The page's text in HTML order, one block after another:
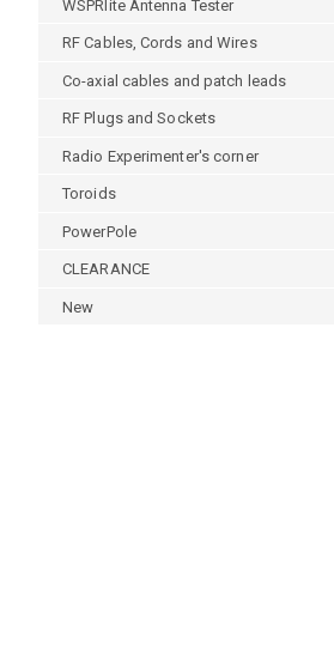
WSPRlite Antenna Tester
RF Cables, Cords and Wires
Co-axial cables and patch leads
RF Plugs and Sockets
Radio Experimenter's corner
Toroids
PowerPole
CLEARANCE
New